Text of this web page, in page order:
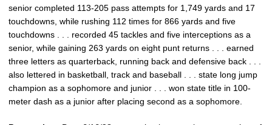
senior completed 113-205 pass attempts for 1,749 yards and 17
touchdowns, while rushing 112 times for 866 yards and five
touchdowns . . . recorded 45 tackles and five interceptions as a
senior, while gaining 263 yards on eight punt returns . . . earned
three letters as quarterback, running back and defensive back . . .
also lettered in basketball, track and baseball . . . state long jump
champion as a sophomore and junior . . . won state title in 100-
meter dash as a junior after placing second as a sophomore.